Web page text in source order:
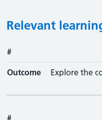
Relevant
#
#
Outcome
Explore the
#